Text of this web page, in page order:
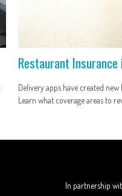
Restaurant
Delivery apps have created
Learn what coverage areas to
In partnership